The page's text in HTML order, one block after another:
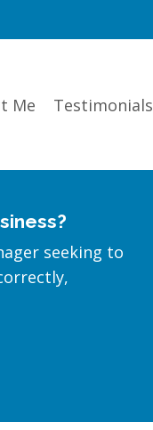
Me Testimonials
seeking to